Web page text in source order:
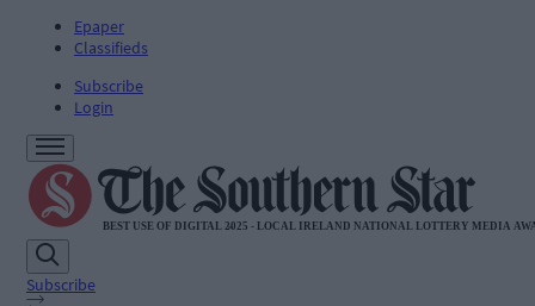
Epaper
Classifieds
Subscribe
Login
Subscribe